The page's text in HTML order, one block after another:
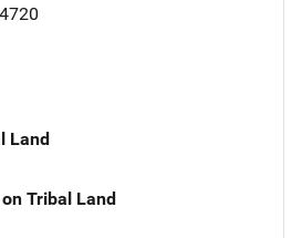
Land
Tribal Land